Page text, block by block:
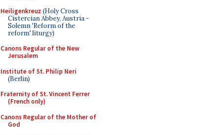
Heiligenkreuz (Holy Cross
Cistercian Abbey, Austria -
Solemn 'Reform of the
reform' liturgy)
Canons Regular of the New
Jerusalem
Institute of St. Philip Neri
(Berlin)
Fraternity of St. Vincent Ferrer
(French only)
Canons Regular of the Mother of
God